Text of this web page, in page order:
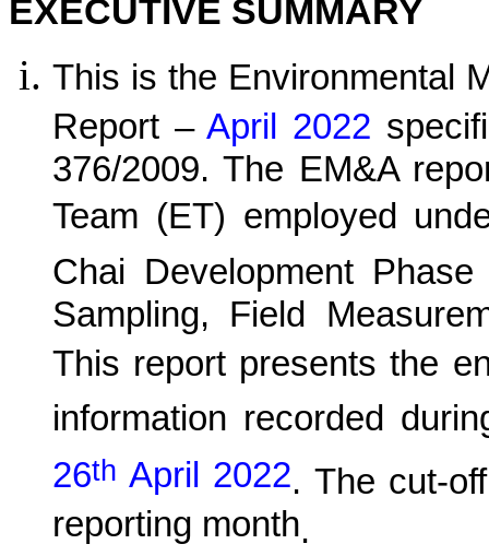
EXECUTIVE SUMMARY
This is the Environmental
Report – April 2022
376/2009. The EM&A
Team (ET) employed
Chai Development
Sampling, Field
This report presents the
information recorded
26th April 2022. The cut-
reporting month.